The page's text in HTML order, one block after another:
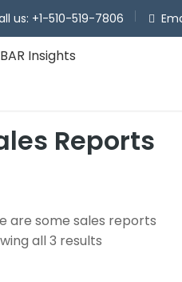
us: +1-510-519-7806
Reports
are some sales reports
all 3 results